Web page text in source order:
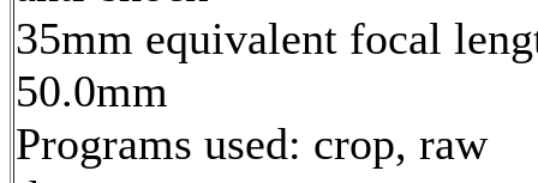
35mm equivalent focal
50.0mm
Programs used: crop, raw